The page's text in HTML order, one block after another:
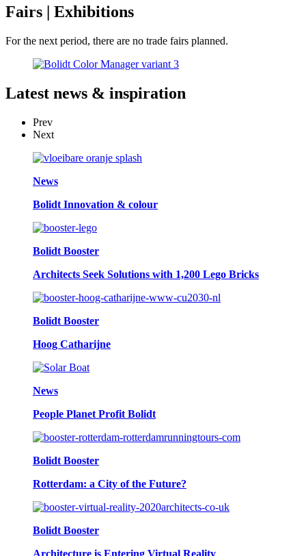
Fairs | Exhibitions
For the next period, there are no trade fairs planned.
Latest news & inspiration
Prev
Next
News
Bolidt Innovation & colour
Bolidt Booster
Architects Seek Solutions with 1,200 Lego Bricks
Bolidt Booster
Hoog Catharijne
News
People Planet Profit Bolidt
Bolidt Booster
Rotterdam: a City of the Future?
Bolidt Booster
Architecture is Entering Virtual Reality